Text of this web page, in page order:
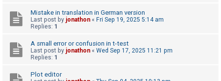
e
t
p
i
c
Mistake in translation in German version
Last post by jonathon « Fri Sep 19, 2025 5:14 am
Replies: 1
A small error or confusion in t-test
Last post by jonathon « Wed Sep 17, 2025 11:21 pm
Replies: 1
Plot editor